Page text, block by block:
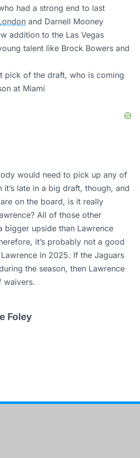
had a strong end to last
and Darnell Mooney
addition to the Las Vegas
talent like Brock Bowers and
pick of the draft, who is coming
at Miami
would need to pick up any of
it’s late in a big draft, though, and
on the board, is it really
All of those other
bigger upside than Lawrence
it’s probably not a good
in 2025. If the Jaguars
the season, then Lawrence
waivers.
Foley